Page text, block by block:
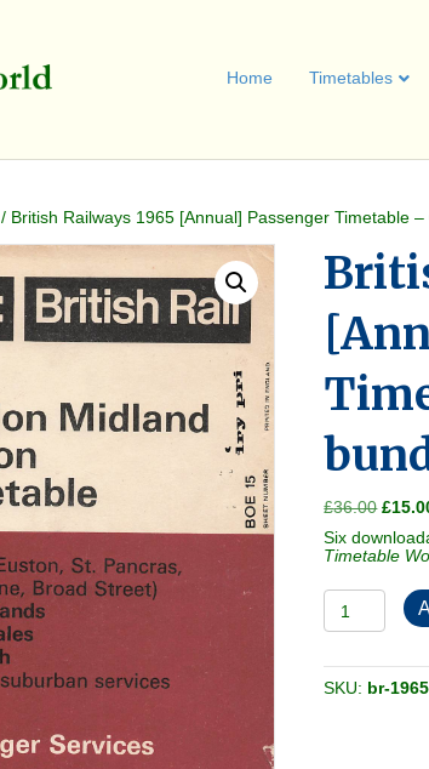
Home Timetables
/ British Railways 1965 [Annual] Passenger Timetable
£36.00
was:
£
Six
Timetable
British
Railways
1965
Passenger
Timetable
SKU: br-